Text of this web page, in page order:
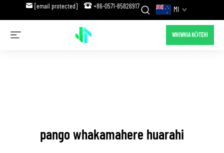
[email protected] +86-0571-85826917 MI
WHIWHIA KŌTEHI
pango whakamahere huarahi